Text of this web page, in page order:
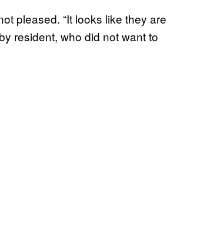
pleased. “It looks like they are
resident, who did not want to